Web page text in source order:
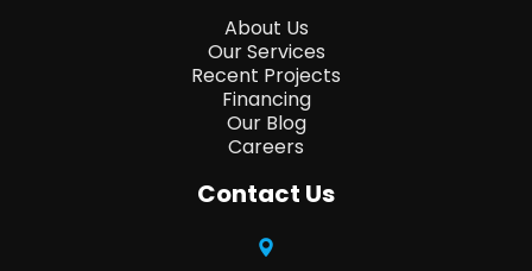
About Us
Our Services
Recent Projects
Financing
Our Blog
Careers
Contact Us